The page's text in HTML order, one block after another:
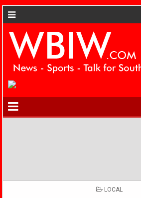
POSTED
LOCAL